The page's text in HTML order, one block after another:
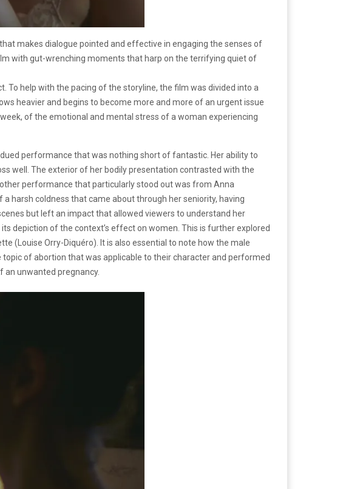
makes dialogue pointed and effective in engaging the senses of
with gut-wrenching moments that harp on the terrifying quiet of
To help with the pacing of the storyline, the film was divided into a
heavier and begins to become more and more of an urgent issue
of the emotional and mental stress of a woman experiencing
performance that was nothing short of fantastic. Her ability to
well. The exterior of her bodily presentation contrasted with the
performance that particularly stood out was from Anna
harsh coldness that came about through her seniority, having
but left an impact that allowed viewers to understand her
depiction of the context’s effect on women. This is further explored
(Louise Orry-Diquéro). It is also essential to note how the male
of abortion that was applicable to their character and performed
an unwanted pregnancy.